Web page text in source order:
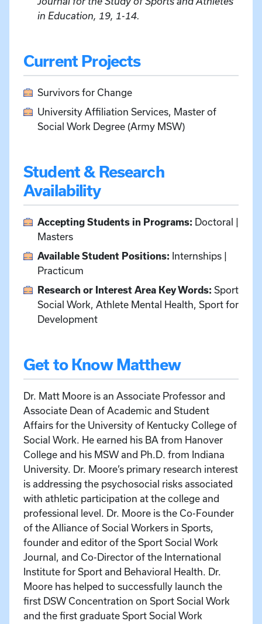
in Education, 19, 1-14.
Current Projects
Survivors for Change
University Affiliation Services, Master of
Social Work Degree (Army MSW)
Student & Research
Availability
Accepting Students in Programs: Doctoral |
Masters
Available Student Positions: Internships |
Practicum
Research or Interest Area Key Words: Sport
Social Work, Athlete Mental Health, Sport for
Development
Get to Know Matthew
Dr. Matt Moore is an Associate Professor and
Associate Dean of Academic and Student
Affairs for the University of Kentucky College of
Social Work. He earned his BA from Hanover
College and his MSW and Ph.D. from Indiana
University. Dr. Moore’s primary research interest
is addressing the psychosocial risks associated
with athletic participation at the college and
professional level. Dr. Moore is the Co-Founder
of the Alliance of Social Workers in Sports,
founder and editor of the Sport Social Work
Journal, and Co-Director of the International
Institute for Sport and Behavioral Health. Dr.
Moore has helped to successfully launch the
first DSW Concentration on Sport Social Work
and the first graduate Sport Social Work